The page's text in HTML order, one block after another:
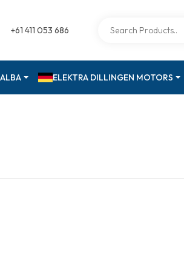
+61 411 053 686
ELEKTRA DILLINGEN MOTORS